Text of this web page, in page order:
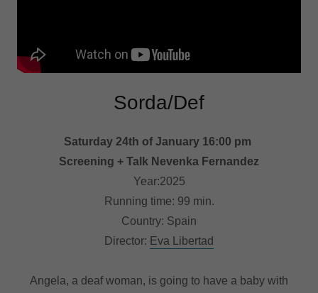
Sorda/Def
Saturday 24th of January 16:00 pm
Screening + Talk Nevenka Fernandez
Year:2025
Running time: 99 min.
Country: Spain
Director: Eva Libertad
Angela, a deaf woman, is going to have a baby with